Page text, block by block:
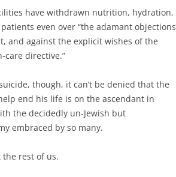
have withdrawn nutrition, hydration,
even over “the adamant objections
and against the explicit wishes of the
care directive.”
though, it can’t be denied that the
end his life is on the ascendant in
the decidedly un-Jewish but
embraced by so many.
rest of us.